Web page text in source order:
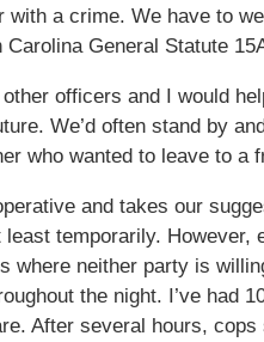
with a crime. We have to
General Statute
officers and I would
We’d often stand by
who wanted to leave to a
and takes our
temporarily.
where neither party is
the night. I’ve had
After several hours,